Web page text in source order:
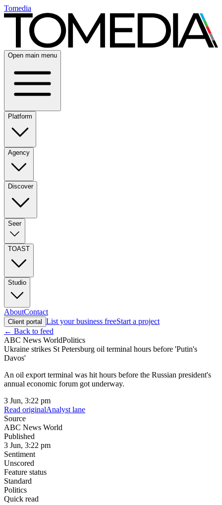
Tomedia
Open main menu
Platform
Agency
Discover
Seer
TOAST
Studio
AboutContact
Client portal List your business freeStart a project
← Back to feed
ABC News WorldPolitics
Ukraine strikes St Petersburg oil terminal hours before 'Putin's
Davos'
An oil export terminal was hit hours before the Russian president's
annual economic forum got underway.
3 Jun, 3:22 pm
Read originalAnalyst lane
Source
ABC News World
Published
3 Jun, 3:22 pm
Sentiment
Unscored
Feature status
Standard
Politics
Quick read